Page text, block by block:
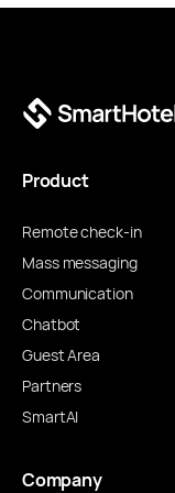
Product
Remote check-in
Mass messaging
Communication
Chatbot
Guest Area
Partners
SmartAI
Company